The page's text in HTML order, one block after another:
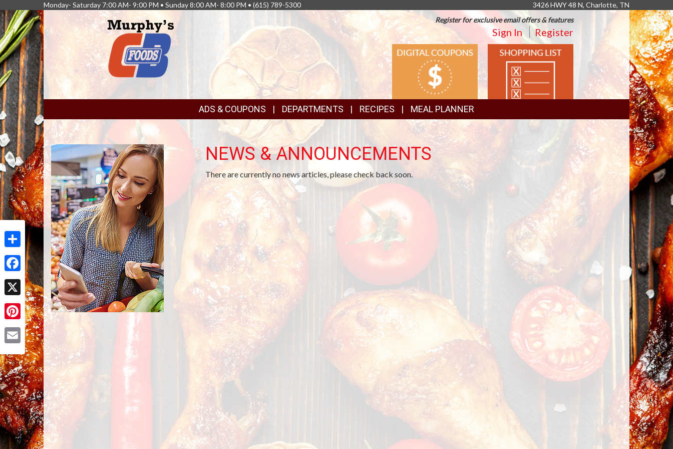
Share
Facebook
X
Pinterest
Monday- Saturday 7:00 AM- 9:00 PM • Sunday 8:00 AM- 8:00 PM • (615) 789-5300
3426 HWY 48 N, Charlotte, TN
Register for exclusive email offers & features
Sign In Register
TOP
FEATURES
DIGITAL
COUPONS
SHOPPING
LIST
FEATURED
LINKS
ADS & COUPONS DEPARTMENTS RECIPES MEAL PLANNER
NEWS & ANNOUNCEMENTS
There are currently no news articles, please check back soon.